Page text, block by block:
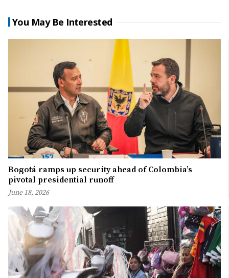
You May Be Interested
Bogotá ramps up security ahead of Colombia’s
pivotal presidential runoff
June 18, 2026